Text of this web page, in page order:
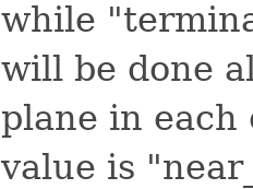
while
will be done
plane in each
value is